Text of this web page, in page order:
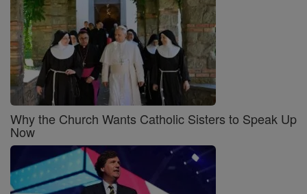
Why the Church Wants Catholic Sisters to Speak Up
Now